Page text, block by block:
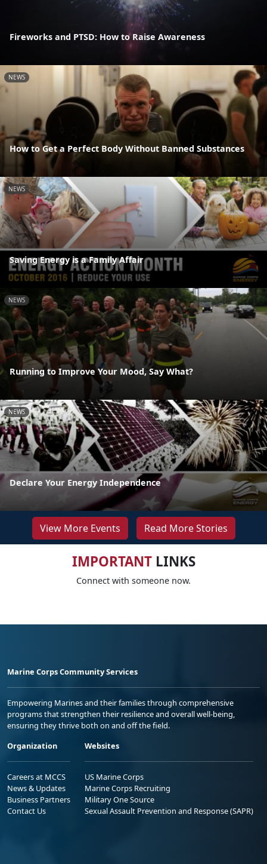
Fireworks and PTSD: How to Raise Awareness
NEWS
How to Get a Perfect Body Without Banned Substances
NEWS
Saving Energy is a Family Affair
NEWS
Running to Improve Your Mood, Say What?
NEWS
Declare Your Energy Independence
View More Events Read More Stories
IMPORTANTLINKS
Connect with someone now.
Marine Corps Community Services
Empowering Marines and their families through comprehensive
programs that strengthen their resilience and overall well-being,
ensuring they thrive both on and off the field.
Organization
Careers at MCCS
News & Updates
Business Partners
Contact Us
Websites
US Marine Corps
Marine Corps Recruiting
Military One Source
Sexual Assault Prevention and Response (SAPR)